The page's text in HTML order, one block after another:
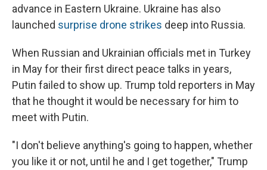
advance in Eastern Ukraine. Ukraine has also
launched surprise drone strikes deep into Russia.
When Russian and Ukrainian officials met in Turkey
in May for their first direct peace talks in years,
Putin failed to show up. Trump told reporters in May
that he thought it would be necessary for him to
meet with Putin.
"I don't believe anything's going to happen, whether
you like it or not, until he and I get together," Trump